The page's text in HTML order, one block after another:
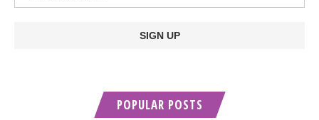
POPULAR POSTS